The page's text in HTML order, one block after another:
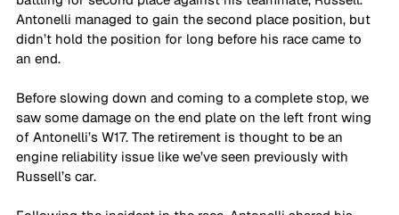
Antonelli managed to gain the second place position, but
didn’t hold the position for long before his race came to
an end.
Before slowing down and coming to a complete stop, we
saw some damage on the end plate on the left front wing
of Antonelli’s W17. The retirement is thought to be an
engine reliability issue like we’ve seen previously with
Russell’s car.